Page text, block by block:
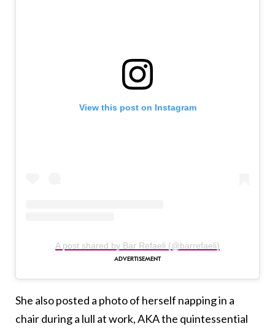
View this post on Instagram
A post shared by Bar Refaeli (@barrefaeli)
She also posted a photo of herself napping in a
chair during a lull at work, AKA the quintessential